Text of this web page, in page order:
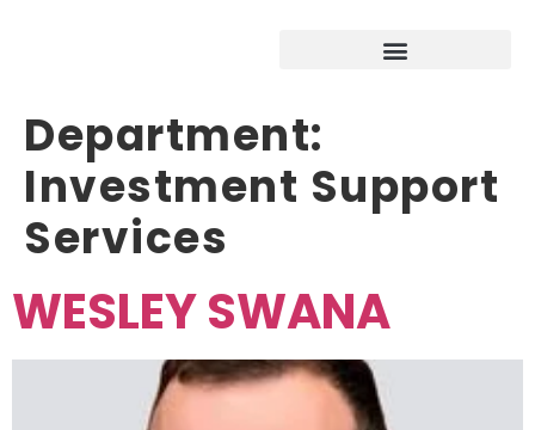
Department:
Investment Support
Services
WESLEY SWANA